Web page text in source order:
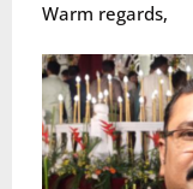
Warm regards,